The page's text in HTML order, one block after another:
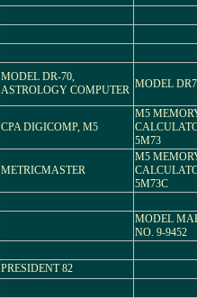
MODEL DR-70,
ASTROLOGY COMPUTER MODEL
CPA DIGICOMP, M5
M5
5M73
METRICMASTER
M5
5M73C
MODEL
NO. 9-9452
PRESIDENT 82